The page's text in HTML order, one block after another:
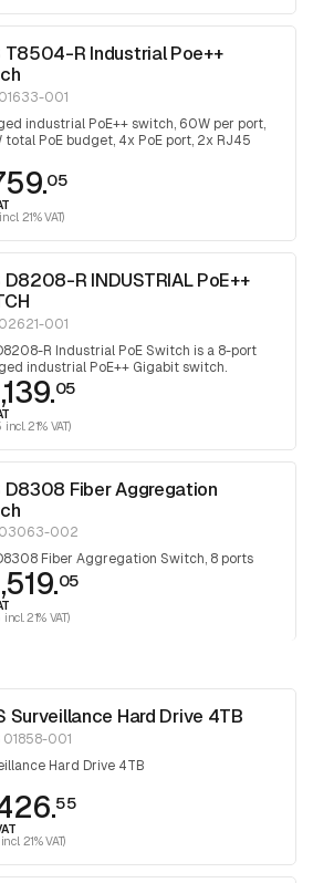
T8504-R Industrial Poe++
01633-001
industrial PoE++ switch, 60W per port,
total PoE budget, 4x PoE port, 2x RJ45
05
21% VAT)
D8208-R INDUSTRIAL PoE++
02621-001
R Industrial PoE Switch is a 8-port
industrial PoE++ Gigabit switch.
05
incl. 21% VAT)
D8308 Fiber Aggregation
03063-002
Fiber Aggregation Switch, 8 ports
05
incl. 21% VAT)
Surveillance Hard Drive 4TB
01858-001
Hard Drive 4TB
55
21% VAT)